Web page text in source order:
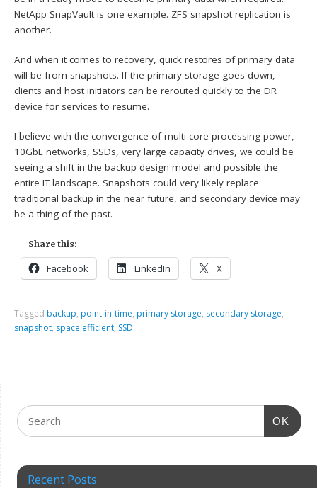
NetApp SnapVault is one example. ZFS snapshot replication is
another.
And when it comes to recovery, quick restores of primary data
will be from snapshots. If the primary storage goes down,
clients and host initiators can be rerouted quickly to the DR
device for services to resume.
I believe with the convergence of multi-core processing power,
10GbE networks, SSDs, very large capacity drives, we could be
seeing a shift in the backup design model and possible the
entire IT landscape. Snapshots could very likely replace
traditional backup in the near future, and secondary device may
be a thing of the past.
Share this:
Facebook LinkedIn X
Tagged backup, point-in-time, primary storage, secondary storage,
snapshot, space efficient, SSD
OK
Recent Posts